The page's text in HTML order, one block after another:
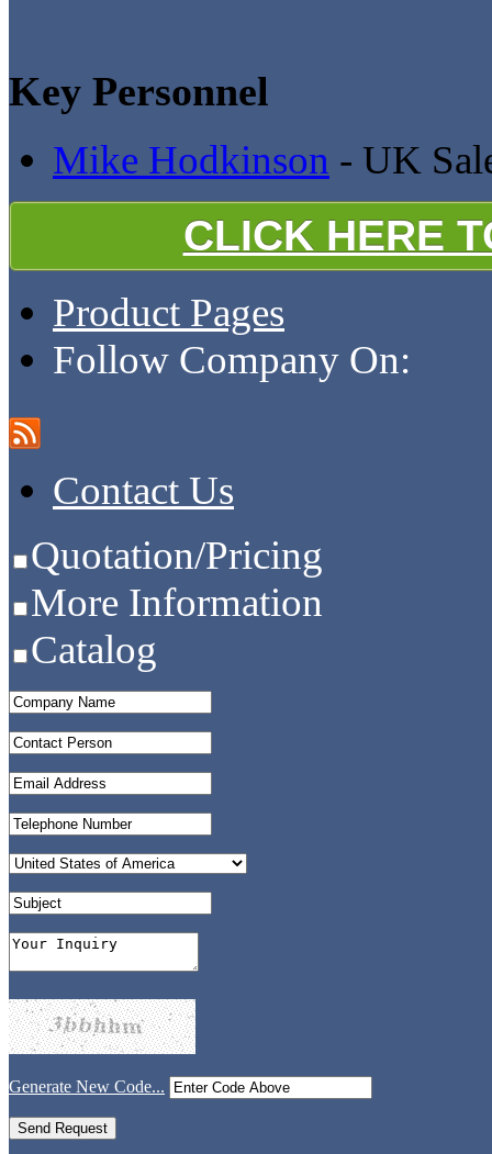
Key Personnel
Mike Hodkinson - UK
CLICK HERE
Product Pages
Follow Company On:
Contact Us
Quotation/Pricing
More Information
Catalog
Generate New Code...